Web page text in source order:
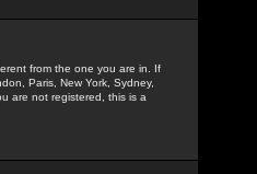
from the one you are in. If
Paris, New York, Sydney,
are not registered, this is a